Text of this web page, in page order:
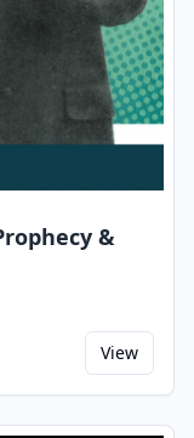
&
View